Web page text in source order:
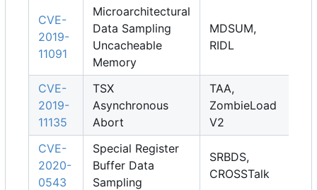
CVE-
2019-
11091
Microarchitectural
Data Sampling
Uncacheable
Memory
MDSUM,
RIDL
CVE-
2019-
11135
TSX
Asynchronous
Abort
TAA,
ZombieLoad
V2
CVE-
2020-
0543
Special Register
Buffer Data
Sampling
SRBDS,
CROSSTalk